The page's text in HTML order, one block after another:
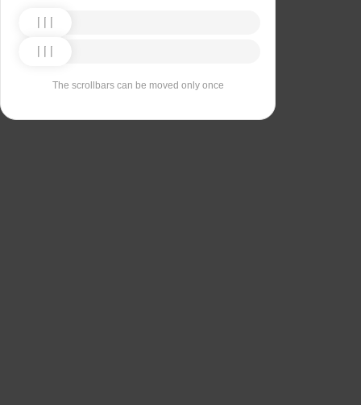
The scrollbars can be moved only once